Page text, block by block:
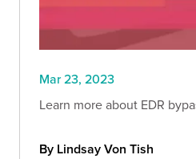
Mar 23, 2023
Learn more about EDR
By Lindsay Von Tish